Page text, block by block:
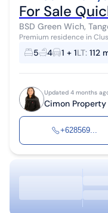
For Sale
BSD Green Wich,
Premium residence in
furnished & ready to
design, complete
5 4 1 + 1LT: 112
Updated 4 months
Cimon Property
+628569...